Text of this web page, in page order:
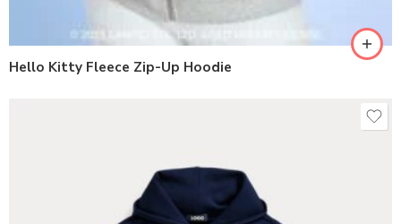
Hello Kitty Fleece Zip-Up Hoodie